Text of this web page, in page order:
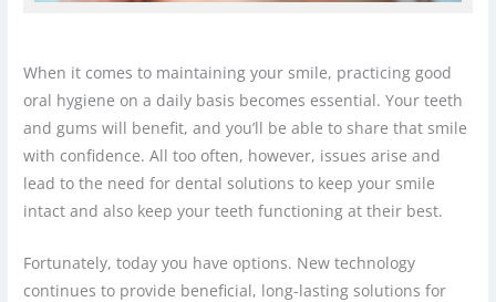
When it comes to maintaining your smile, practicing good
oral hygiene on a daily basis becomes essential. Your teeth
and gums will benefit, and you’ll be able to share that smile
with confidence. All too often, however, issues arise and
lead to the need for dental solutions to keep your smile
intact and also keep your teeth functioning at their best.
Fortunately, today you have options. New technology
continues to provide beneficial, long-lasting solutions for